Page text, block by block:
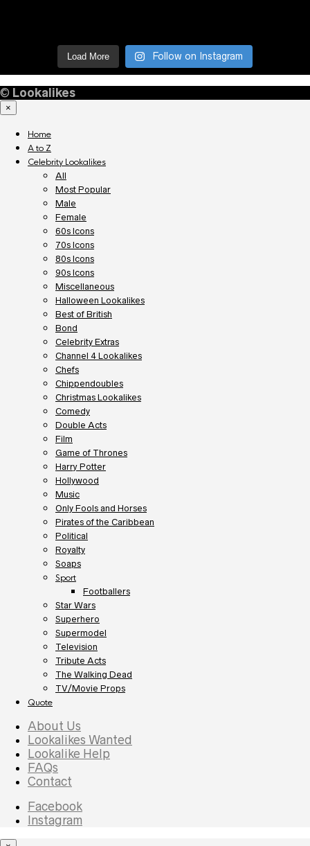
Load More Follow on Instagram
© Lookalikes
×
Home
A to Z
Celebrity Lookalikes
All
Most Popular
Male
Female
60s Icons
70s Icons
80s Icons
90s Icons
Miscellaneous
Halloween Lookalikes
Best of British
Bond
Celebrity Extras
Channel 4 Lookalikes
Chefs
Chippendoubles
Christmas Lookalikes
Comedy
Double Acts
Film
Game of Thrones
Harry Potter
Hollywood
Music
Only Fools and Horses
Pirates of the Caribbean
Political
Royalty
Soaps
Sport
Footballers
Star Wars
Superhero
Supermodel
Television
Tribute Acts
The Walking Dead
TV/Movie Props
Quote
About Us
Lookalikes Wanted
Lookalike Help
FAQs
Contact
Facebook
Instagram